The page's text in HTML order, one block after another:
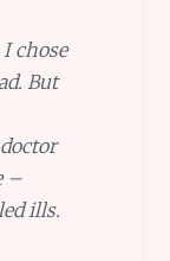
chose
But
–
ills.